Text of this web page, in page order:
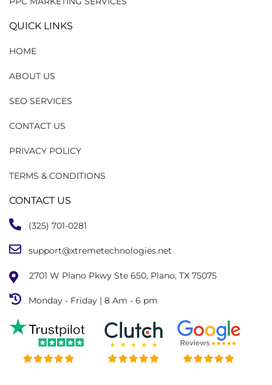
QUICK LINKS
HOME
ABOUT US
SEO SERVICES
CONTACT US
PRIVACY POLICY
TERMS & CONDITIONS
CONTACT US
(325) 701-0281
support@xtremetechnologies.net
2701 W Plano Pkwy Ste 650, Plano, TX 75075
Monday - Friday | 8 Am - 6 pm